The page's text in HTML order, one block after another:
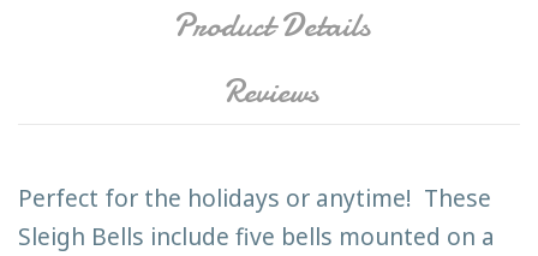
Product Details
Reviews
Perfect for the holidays or anytime! These
Sleigh Bells include five bells mounted on a